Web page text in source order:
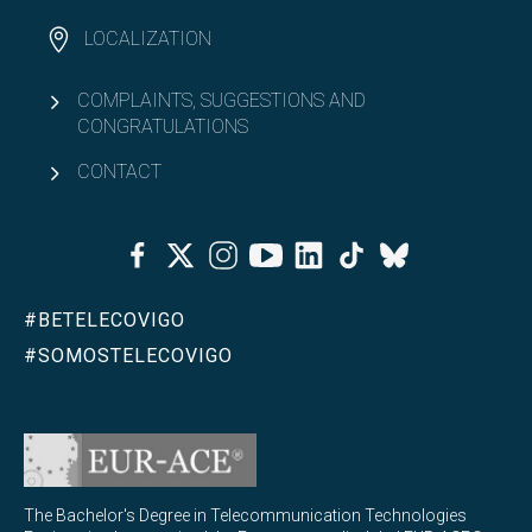
LOCALIZATION
COMPLAINTS, SUGGESTIONS AND
CONGRATULATIONS
CONTACT
FacebookTwitterInstagramYoutubeLinkedinTiktok
Bluesky
#BETELECOVIGO
#SOMOSTELECOVIGO
The Bachelor's Degree in Telecommunication Technologies